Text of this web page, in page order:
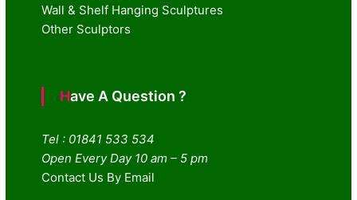
Wall & Shelf Hanging Sculptures
Other Sculptors
Have A Question ?
Tel : 01841 533 534
Open Every Day 10 am – 5 pm
Contact Us By Email